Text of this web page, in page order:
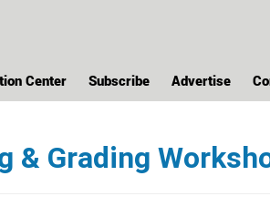
Center Subscribe Advertise
& Grading